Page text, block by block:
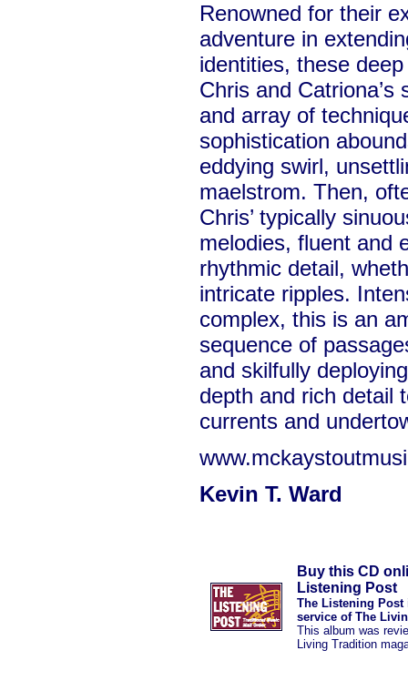
Renowned for their
adventure in
identities, these
Chris and Catriona’s
and array of
sophistication
eddying swirl,
maelstrom. Then,
Chris’ typically
melodies, fluent and
rhythmic detail,
intricate ripples.
complex, this is an
sequence of
and skilfully
depth and rich detail
currents and
Kevin T. Ward
Buy this CD
Listening Post
The Listening Post
service of The
This album was
Living Tradition